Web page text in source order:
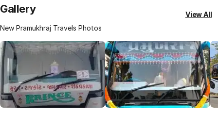
Gallery
New Pramukhraj Travels Photos
View All